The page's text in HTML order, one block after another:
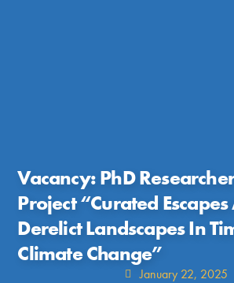
Vacancy: PhD
Project “Curated
Derelict Landscapes In
Climate Change”
January 22, 2025